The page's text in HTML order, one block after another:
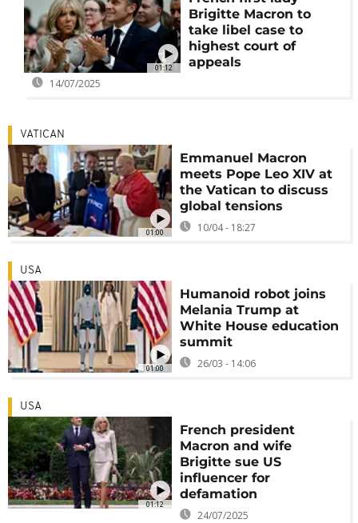
01:12
Brigitte Macron to
take libel case to
highest court of
appeals
14/07/2025
01:00
VATICAN
Emmanuel Macron
meets Pope Leo XIV at
the Vatican to discuss
global tensions
10/04 - 18:27
01:00
USA
Humanoid robot joins
Melania Trump at
White House education
summit
26/03 - 14:06
01:12
USA
French president
Macron and wife
Brigitte sue US
influencer for
defamation
24/07/2025